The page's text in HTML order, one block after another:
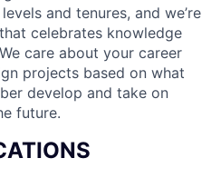
and tenures, and we’re
celebrates knowledge
care about your career
projects based on what
develop and take on
future.